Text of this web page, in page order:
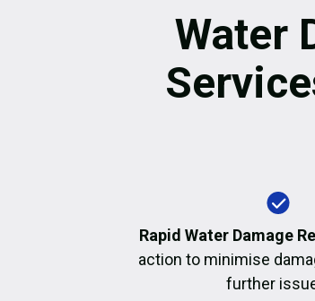
Water
Rapid Water Damage
action to minimise
further